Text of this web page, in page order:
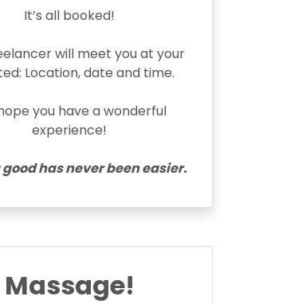
It’s all booked!
will meet you at your
Location, date and time.
you have a wonderful
experience!
has never been easier.
Massage!